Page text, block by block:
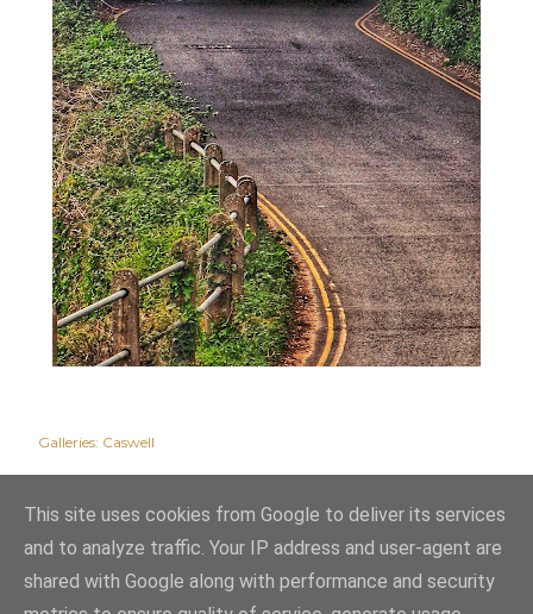
Galleries: Caswell
This site uses cookies from Google to deliver its services
and to analyze traffic. Your IP address and user-agent are
shared with Google along with performance and security